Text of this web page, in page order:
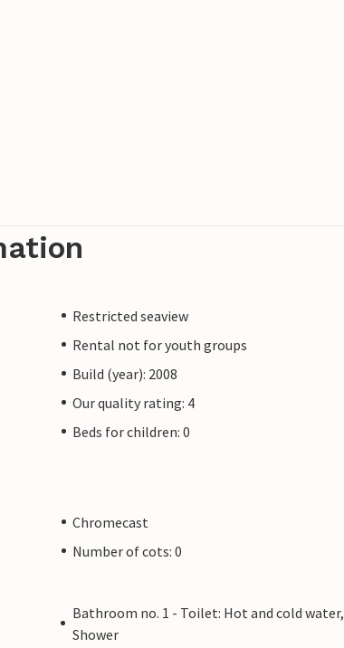
Restricted seaview
Rental not for youth groups
Build (year): 2008
Our quality rating: 4
Beds for children: 0
Chromecast
Number of cots: 0
Bathroom no. 1 - Toilet: Hot and cold water,
Shower